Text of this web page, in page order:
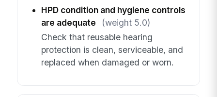
HPD condition and hygiene controls
are adequate
(weight 5.0)
Check that reusable hearing
protection is clean, serviceable, and
replaced when damaged or worn.